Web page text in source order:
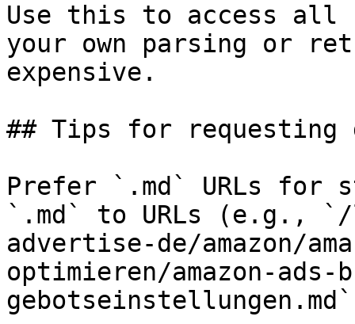
Use this to access all
your own parsing or
expensive.
## Tips for requesting
Prefer `.md` URLs for
`.md` to URLs (e.g.,
advertise-de/amazon/
optimieren/amazon-ads-